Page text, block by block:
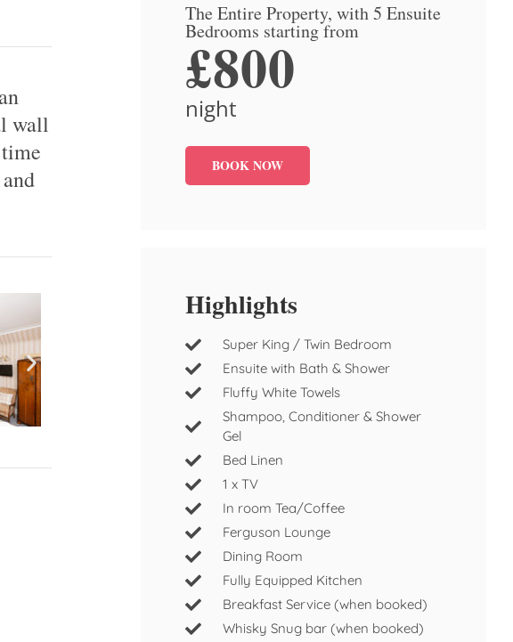
wall
The Entire Property, with 5 Ensuite
Bedrooms starting from
£800
night
BOOK NOW
Highlights
Super King / Twin Bedroom
Ensuite with Bath & Shower
Fluffy White Towels
Shampoo, Conditioner & Shower
Gel
Bed Linen
1 x TV
In room Tea/Coffee
Ferguson Lounge
Dining Room
Fully Equipped Kitchen
Breakfast Service (when booked)
Whisky Snug bar (when booked)